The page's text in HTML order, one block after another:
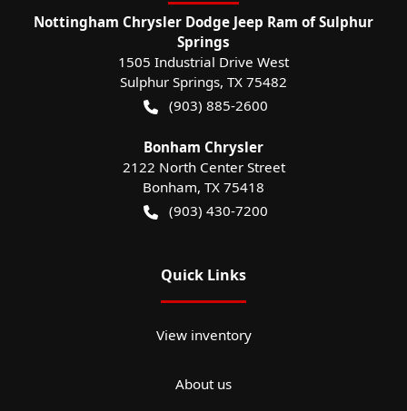
Nottingham Chrysler Dodge Jeep Ram of Sulphur
Springs
1505 Industrial Drive West
Sulphur Springs, TX 75482
(903) 885-2600
Bonham Chrysler
2122 North Center Street
Bonham, TX 75418
(903) 430-7200
Quick Links
View inventory
About us